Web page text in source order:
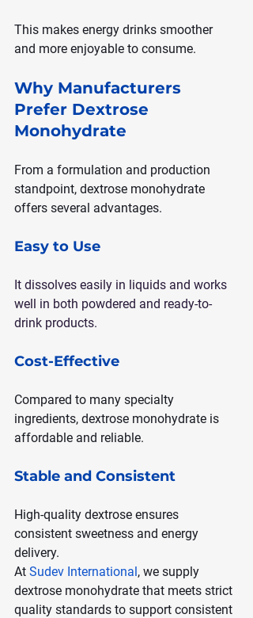
This makes energy drinks smoother
and more enjoyable to consume.
Why Manufacturers
Prefer Dextrose
Monohydrate
From a formulation and production
standpoint, dextrose monohydrate
offers several advantages.
Easy to Use
It dissolves easily in liquids and works
well in both powdered and ready-to-
drink products.
Cost-Effective
Compared to many specialty
ingredients, dextrose monohydrate is
affordable and reliable.
Stable and Consistent
High-quality dextrose ensures
consistent sweetness and energy
delivery.
At Sudev International, we supply
dextrose monohydrate that meets strict
quality standards to support consistent